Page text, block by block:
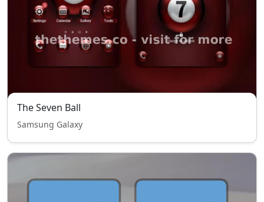
The Seven Ball
Samsung Galaxy